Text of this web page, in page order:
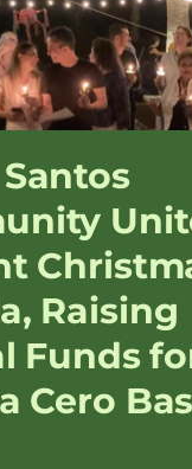
Raising
Funds
Cero